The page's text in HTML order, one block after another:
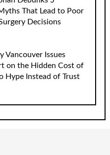
That Lead to Poor
Decisions
Vancouver Issues
on the Hidden Cost of
Hype Instead of Trust